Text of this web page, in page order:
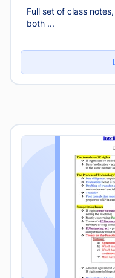
Full set of class
both ...